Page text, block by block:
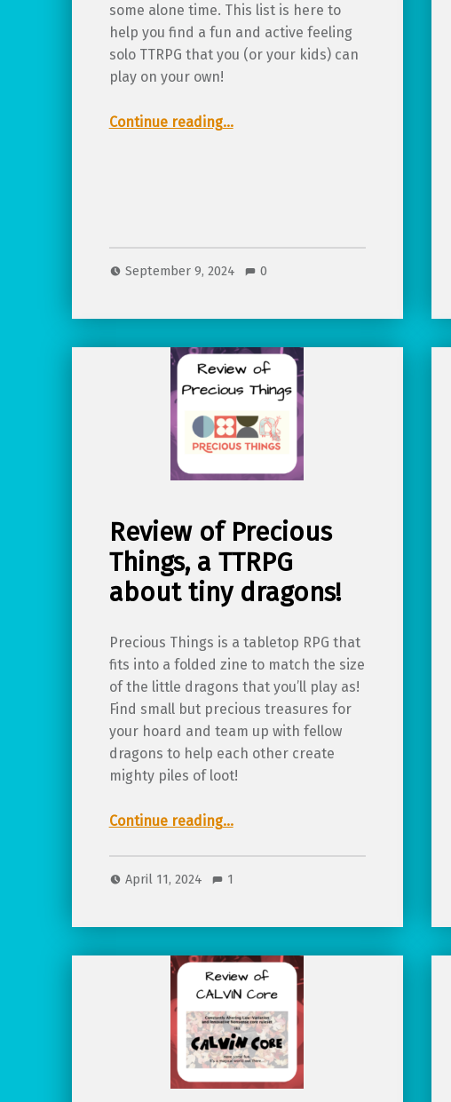
some alone time. This list is here to
help you find a fun and active feeling
solo TTRPG that you (or your kids) can
play on your own!
Continue reading“8 fun & exciting solo TTRPGs for any age!”
…
September 9, 2024 0
Review of Precious
Things, a TTRPG
about tiny dragons!
Precious Things is a tabletop RPG that
fits into a folded zine to match the size
of the little dragons that you’ll play as!
Find small but precious treasures for
your hoard and team up with fellow
dragons to help each other create
mighty piles of loot!
Continue reading“Review of Precious Things, a TTRPG about tiny dragons!”
…
April 11, 2024 1